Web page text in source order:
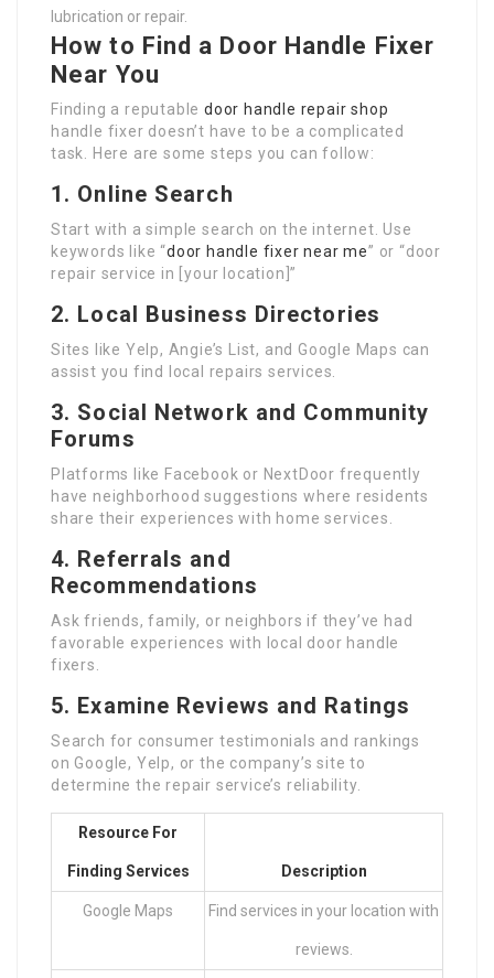
lubrication or repair.
How to Find a Door Handle Fixer
Near You
Finding a reputabledoor handle repair shop
handle fixer doesn’t have to be a complicated
task. Here are some steps you can follow:
1. Online Search
Start with a simple search on the internet. Use
keywords like “door handle fixer near me” or “door
repair service in [your location]”
2. Local Business Directories
Sites like Yelp, Angie’s List, and Google Maps can
assist you find local repairs services.
3. Social Network and Community
Forums
Platforms like Facebook or NextDoor frequently
have neighborhood suggestions where residents
share their experiences with home services.
4. Referrals and
Recommendations
Ask friends, family, or neighbors if they’ve had
favorable experiences with local door handle
fixers.
5. Examine Reviews and Ratings
Search for consumer testimonials and rankings
on Google, Yelp, or the company’s site to
determine the repair service’s reliability.
Resource For
Finding Services Description
Google Maps Find services in your location with
reviews.